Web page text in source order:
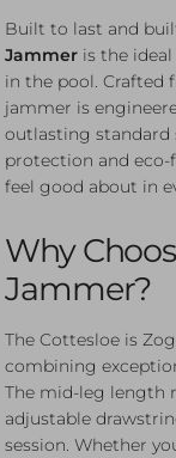
Built to last and
Jammeris the ideal
in the pool. Crafted
jammer is
outlasting standard
protection and eco-
feel good about in
Why
Jammer?
The Cottesloe is
combining
The mid-leg length
adjustable
session. Whether